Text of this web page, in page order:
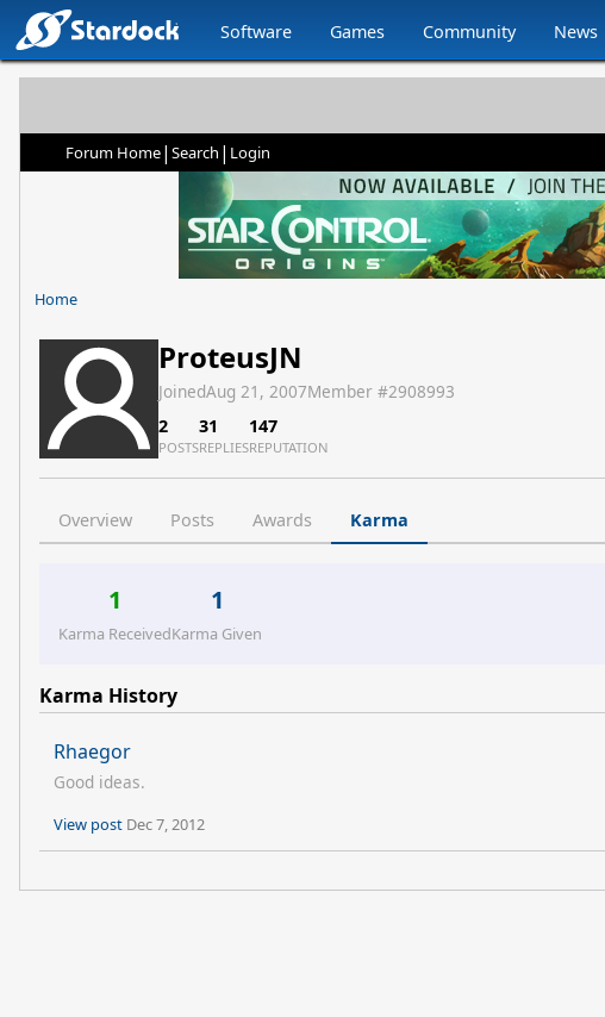
Software Games Community News
Forum Home| Search | Login
Home
ProteusJN
JoinedAug 21, 2007Member #2908993
2
POSTS
31
REPLIES
147
REPUTATION
Overview Posts Awards Karma
1
Karma Received
1
Karma Given
Karma History
Rhaegor
Good ideas.
View post Dec 7, 2012